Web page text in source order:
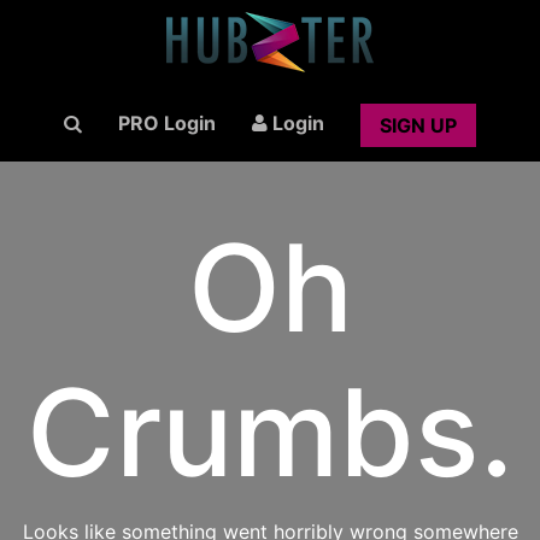
PRO Login Login SIGN UP
Oh
Crumbs.
Looks like something went horribly wrong somewhere